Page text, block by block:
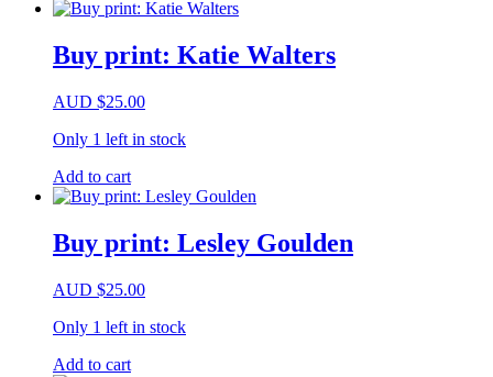
Buy print: Katie Walters
AUD $25.00
Only 1 left in stock
Add to cart
Buy print: Lesley Goulden
AUD $25.00
Only 1 left in stock
Add to cart